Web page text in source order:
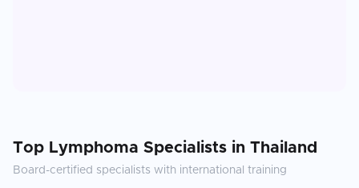
Top Lymphoma Specialists in Thailand
Board-certified specialists with international training